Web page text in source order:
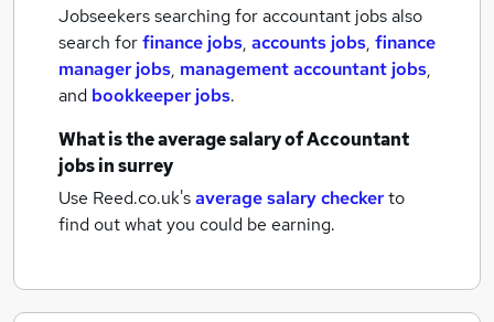
Jobseekers searching for accountant jobs also
search forfinance jobs, accounts jobs, finance
manager jobs, management accountant jobs,
and bookkeeper jobs.
What is the average salary ofAccountant
jobsin surrey
Use Reed.co.uk'saverage salary checkerto
find out what you could be earning.